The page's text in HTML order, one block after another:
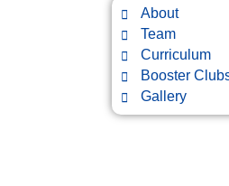
About
Team
Curriculum
Booster
Gallery